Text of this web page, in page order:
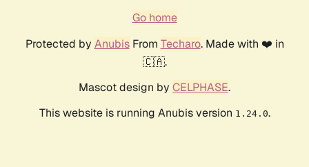
Go home
Protected by AnubisFrom Techaro. Made with ❤️ in
🇨🇦.
Mascot design by CELPHASE.
This website is running Anubis version 1.24.0.